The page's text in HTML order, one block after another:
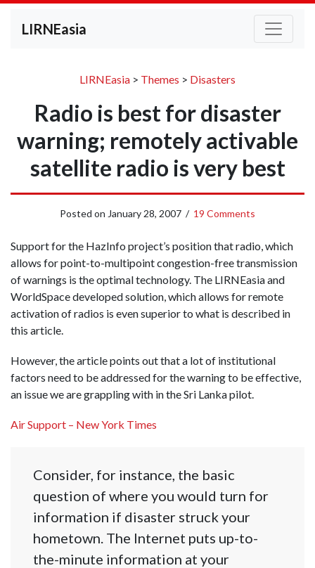
LIRNEasia
LIRNEasia > Themes > Disasters
Radio is best for disaster
warning; remotely activable
satellite radio is very best
Posted on January 28, 2007 / 19 Comments
Support for the HazInfo project’s position that radio, which
allows for point-to-multipoint congestion-free transmission
of warnings is the optimal technology. The LIRNEasia and
WorldSpace developed solution, which allows for remote
activation of radios is even superior to what is described in
this article.
However, the article points out that a lot of institutional
factors need to be addressed for the warning to be effective,
an issue we are grappling with in the Sri Lanka pilot.
Air Support – New York Times
Consider, for instance, the basic
question of where you would turn for
information if disaster struck your
hometown. The Internet puts up-to-
the-minute information at your